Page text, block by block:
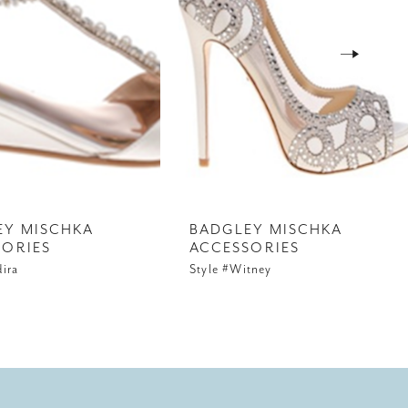
MISCHKA
BADGLEY MISCHKA
ACCESSORIES
Style #Witney